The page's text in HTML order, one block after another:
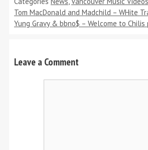
Tom MacDonald and Madchild – WHite
Yung Gravy & bbno$ – Welcome to
Leave a Comment